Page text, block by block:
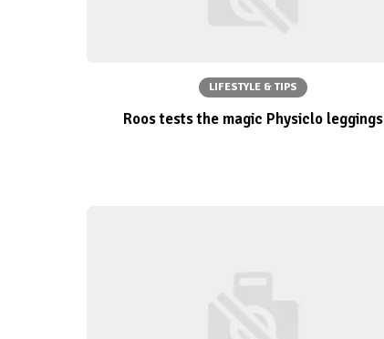
LIFESTYLE & TIPS
Roos tests the magic Physiclo leggings